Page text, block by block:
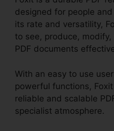
designed for people
its rate and versatility,
to see, produce,
PDF documents
With an easy to use
powerful functions,
reliable and scalable
specialist atmosphere.